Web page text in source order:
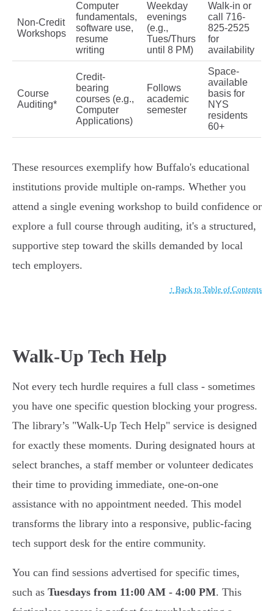
Non-Credit
Workshops
Computer
fundamentals,
software use,
resume
writing
Weekday
evenings
(e.g.,
Tues/Thurs
until 8 PM)
Walk-in or
call 716-
825-2525
for
availability
Course
Auditing*
Credit-
bearing
courses (e.g.,
Computer
Applications)
Follows
academic
semester
Space-
available
basis for
NYS
residents
60+
These resources exemplify how Buffalo's educational
institutions provide multiple on-ramps. Whether you
attend a single evening workshop to build confidence or
explore a full course through auditing, it's a structured,
supportive step toward the skills demanded by local
tech employers.
↑ Back to Table of Contents
Walk-Up Tech Help
Not every tech hurdle requires a full class - sometimes
you have one specific question blocking your progress.
The library’s "Walk-Up Tech Help" service is designed
for exactly these moments. During designated hours at
select branches, a staff member or volunteer dedicates
their time to providing immediate, one-on-one
assistance with no appointment needed. This model
transforms the library into a responsive, public-facing
tech support desk for the entire community.
You can find sessions advertised for specific times,
such as Tuesdays from 11:00 AM - 4:00 PM. This